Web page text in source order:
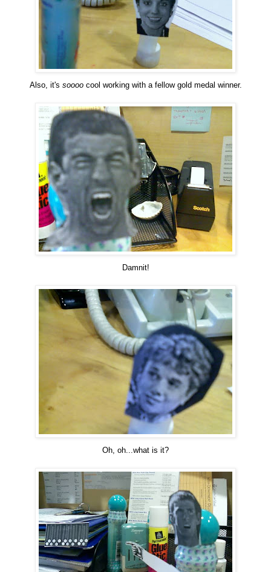
Also, it's soooocool working with a fellow gold medal winner.
Damnit!
Oh, oh...what is it?